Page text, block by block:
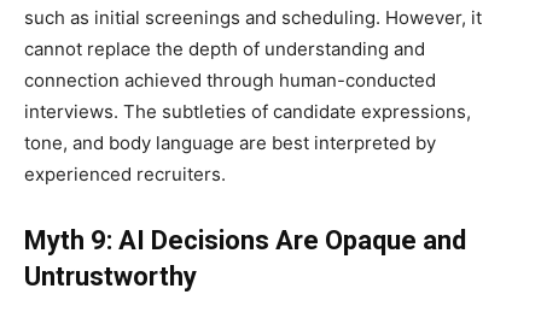
such as initial screenings and scheduling. However, it
cannot replace the depth of understanding and
connection achieved through human-conducted
interviews. The subtleties of candidate expressions,
tone, and body language are best interpreted by
experienced recruiters.
Myth 9: AI Decisions Are Opaque and
Untrustworthy